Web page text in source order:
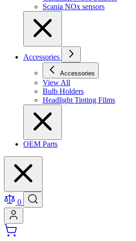
Scania NOx sensors
Accessories
Accessories
View All
Bulb Holders
Headlight Tinting Films
OEM Parts
0